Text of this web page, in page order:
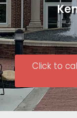
Click to